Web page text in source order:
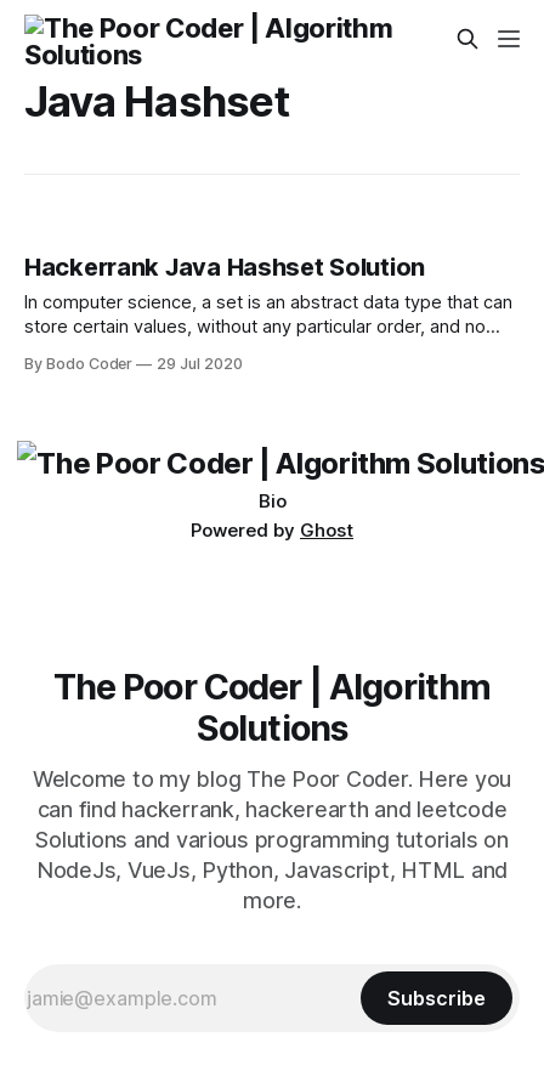
Java Hashset
Hackerrank Java Hashset Solution
In computer science, a set is an abstract data type that can
store certain values, without any particular order, and no
not a set. Today you will learn how to use sets in java by
By Bodo Coder 29 Jul 2020
Bio
Powered by Ghost
The Poor Coder | Algorithm
Solutions
Welcome to my blog The Poor Coder. Here you
can find hackerrank, hackerearth and leetcode
Solutions and various programming tutorials on
NodeJs, VueJs, Python, Javascript, HTML and
more.
Subscribe